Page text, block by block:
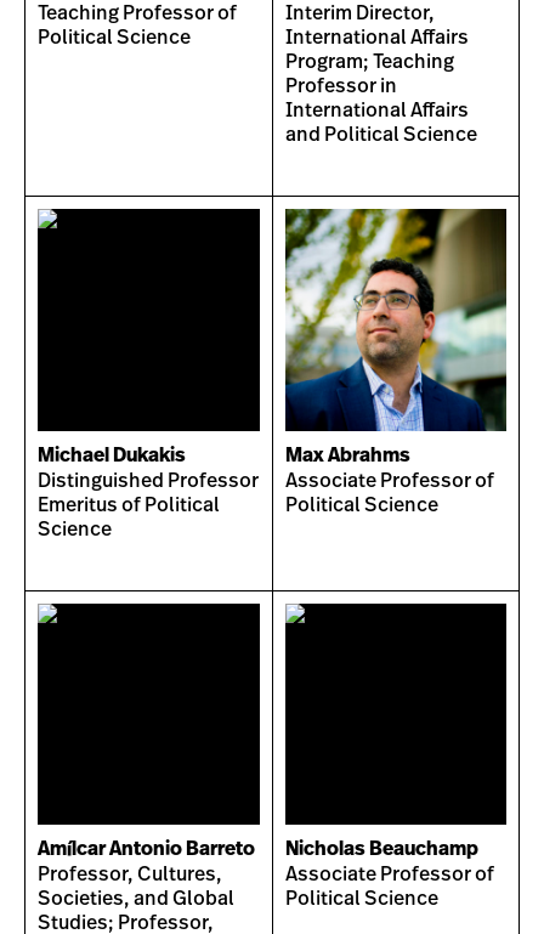
Teaching Professor of
Political Science
Interim Director,
International Affairs
Program; Teaching
Professor in
International Affairs
and Political Science
Michael Dukakis
Distinguished Professor
Emeritus of Political
Science
Max Abrahms
Associate Professor of
Political Science
Amílcar Antonio Barreto
Professor, Cultures,
Societies, and Global
Studies; Professor,
Nicholas Beauchamp
Associate Professor of
Political Science